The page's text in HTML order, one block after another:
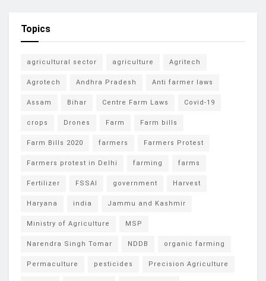
Topics
agricultural sector agriculture Agritech
Agrotech Andhra Pradesh Anti farmer laws
Assam Bihar Centre Farm Laws Covid-19
crops Drones Farm Farm bills
Farm Bills 2020 farmers Farmers Protest
Farmers protest in Delhi farming farms
Fertilizer FSSAI government Harvest
Haryana india Jammu and Kashmir
Ministry of Agriculture MSP
Narendra Singh Tomar NDDB organic farming
Permaculture pesticides Precision Agriculture